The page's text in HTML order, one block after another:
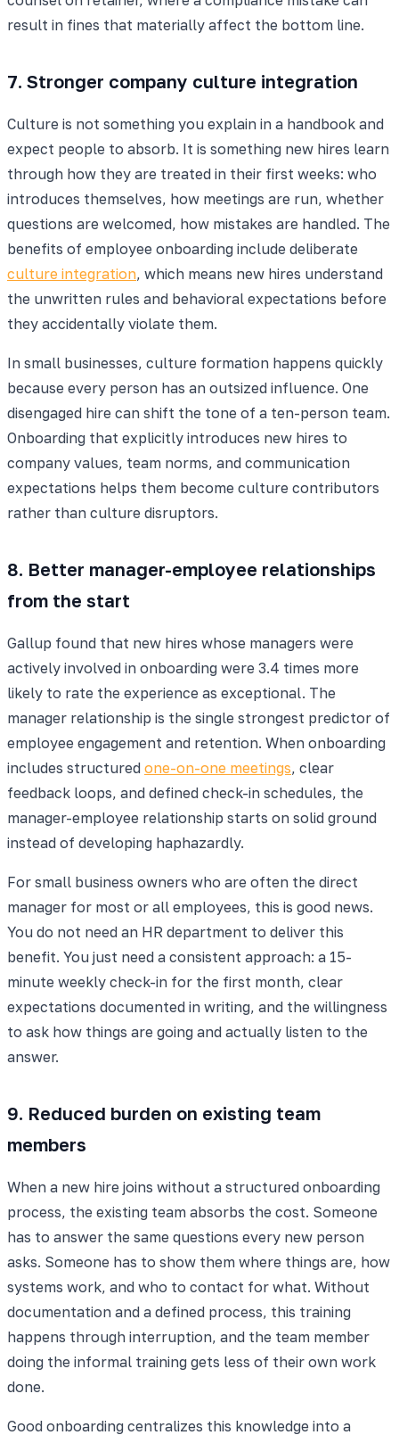
result in fines that materially affect the bottom line.
7. Stronger company culture integration
Culture is not something you explain in a handbook and
expect people to absorb. It is something new hires learn
through how they are treated in their first weeks: who
introduces themselves, how meetings are run, whether
questions are welcomed, how mistakes are handled. The
benefits of employee onboarding include deliberate
culture integration, which means new hires understand
the unwritten rules and behavioral expectations before
they accidentally violate them.
In small businesses, culture formation happens quickly
because every person has an outsized influence. One
disengaged hire can shift the tone of a ten-person team.
Onboarding that explicitly introduces new hires to
company values, team norms, and communication
expectations helps them become culture contributors
rather than culture disruptors.
8. Better manager-employee relationships
from the start
Gallup found that new hires whose managers were
actively involved in onboarding were 3.4 times more
likely to rate the experience as exceptional. The
manager relationship is the single strongest predictor of
employee engagement and retention. When onboarding
includes structured one-on-one meetings, clear
feedback loops, and defined check-in schedules, the
manager-employee relationship starts on solid ground
instead of developing haphazardly.
For small business owners who are often the direct
manager for most or all employees, this is good news.
You do not need an HR department to deliver this
benefit. You just need a consistent approach: a 15-
minute weekly check-in for the first month, clear
expectations documented in writing, and the willingness
to ask how things are going and actually listen to the
answer.
9. Reduced burden on existing team
members
When a new hire joins without a structured onboarding
process, the existing team absorbs the cost. Someone
has to answer the same questions every new person
asks. Someone has to show them where things are, how
systems work, and who to contact for what. Without
documentation and a defined process, this training
happens through interruption, and the team member
doing the informal training gets less of their own work
done.
Good onboarding centralizes this knowledge into a